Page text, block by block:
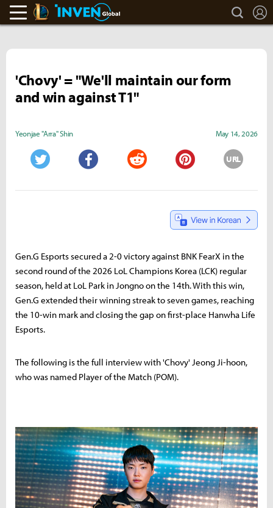
LoL Inven search
'Chovy' = "We'll maintain our form
and win against T1"
Yeonjae "Arra" Shin May 14, 2026
URL
Gen.G Esports secured a 2-0 victory against BNK FearX in the
second round of the 2026 LoL Champions Korea (LCK) regular
season, held at LoL Park in Jongno on the 14th. With this win,
Gen.G extended their winning streak to seven games, reaching
the 10-win mark and closing the gap on first-place Hanwha Life
Esports.
The following is the full interview with 'Chovy' Jeong Ji-hoon,
who was named Player of the Match (POM).